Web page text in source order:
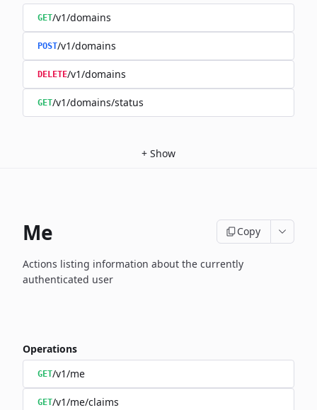
GET/v1/domains
POST/v1/domains
DELETE/v1/domains
GET/v1/domains/status
+ Show
Me Copy
Actions listing information about the currently
authenticated user
Operations
GET/v1/me
GET/v1/me/claims